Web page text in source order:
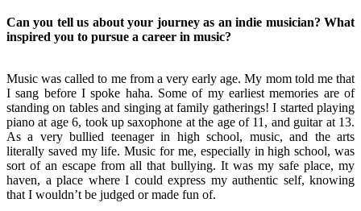
Can you tell us about your journey as an indie musician? What
inspired you to pursue a career in music?
Music was called to me from a very early age. My mom told me that
I sang before I spoke haha. Some of my earliest memories are of
standing on tables and singing at family gatherings! I started playing
piano at age 6, took up saxophone at the age of 11, and guitar at 13.
As a very bullied teenager in high school, music, and the arts
literally saved my life. Music for me, especially in high school, was
sort of an escape from all that bullying. It was my safe place, my
haven, a place where I could express my authentic self, knowing
that I wouldn’t be judged or made fun of.